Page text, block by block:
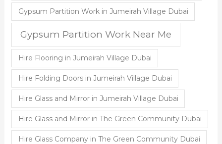
Gypsum Partition Work in Jumeirah Village Dubai
Gypsum Partition Work Near Me
Hire Flooring in Jumeirah Village Dubai
Hire Folding Doors in Jumeirah Village Dubai
Hire Glass and Mirror in Jumeirah Village Dubai
Hire Glass and Mirror in The Green Community Dubai
Hire Glass Company in The Green Community Dubai